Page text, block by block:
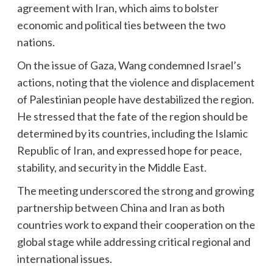
agreement with Iran, which aims to bolster
economic and political ties between the two
nations.
On the issue of Gaza, Wang condemned Israel’s
actions, noting that the violence and displacement
of Palestinian people have destabilized the region.
He stressed that the fate of the region should be
determined by its countries, including the Islamic
Republic of Iran, and expressed hope for peace,
stability, and security in the Middle East.
The meeting underscored the strong and growing
partnership between China and Iran as both
countries work to expand their cooperation on the
global stage while addressing critical regional and
international issues.